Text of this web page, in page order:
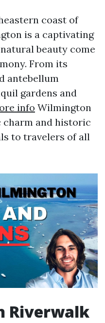
coast of
is a captivating
beauty come
From its
antebellum
gardens and
info Wilmington
charm and historic
to travelers of all
Riverwalk